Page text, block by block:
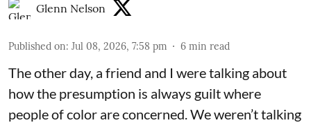
Glenn Nelson
Published on: Jul 08, 2026, 7:58 pm 6 min read
The other day, a friend and I were talking about
how the presumption is always guilt where
people of color are concerned. We weren’t talking